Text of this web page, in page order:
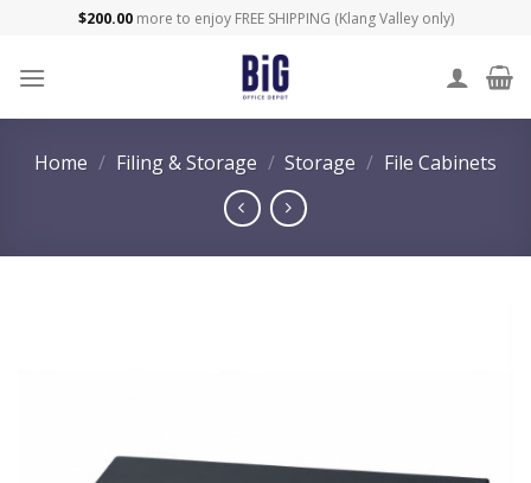
content
$200.00more to enjoy FREE SHIPPING (Klang Valley only)
Home / Filing & Storage / Storage / File Cabinets